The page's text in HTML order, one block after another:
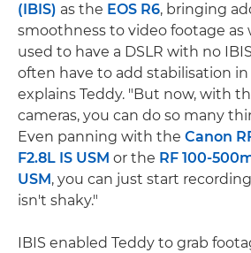
(IBIS) as the EOS R6, bringing
smoothness to video footage as
used to have a DSLR with no
often have to add stabilisation
explains Teddy. "But now, with
cameras, you can do so many
Even panning with the Canon
F2.8L IS USM or the RF 100-
USM , you can just start
isn't shaky."
IBIS enabled Teddy to grab